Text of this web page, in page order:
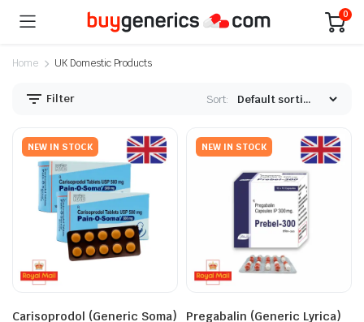
0
Home UK Domestic Products
Filter Sort:
NEW IN STOCK
Carisoprodol (Generic Soma)
NEW IN STOCK
Pregabalin (Generic Lyrica)